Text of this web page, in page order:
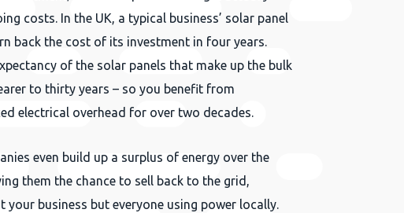
costs. In the UK, a typical business’ solar panel
back the cost of its investment in four years.
of the solar panels that make up the bulk
to thirty years – so you benefit from
electrical overhead for over two decades.
even build up a surplus of energy over the
them the chance to sell back to the grid,
your business but everyone using power locally.
Close